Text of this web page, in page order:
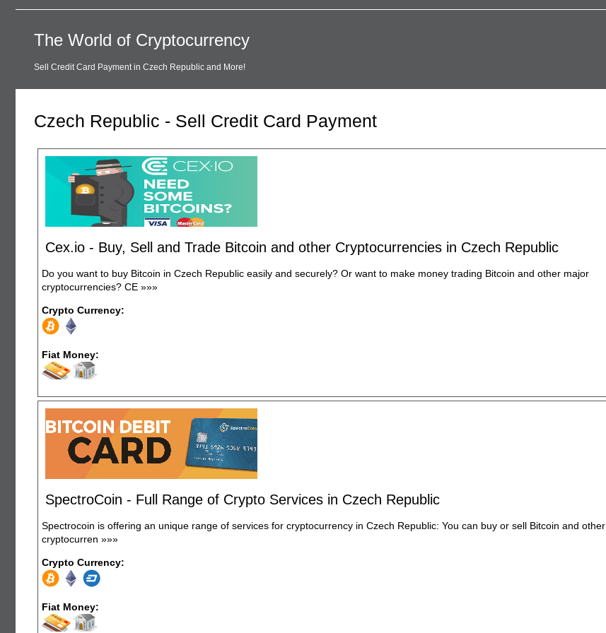
The World of Cryptocurrency
Sell Credit Card Payment in Czech Republic and More!
Czech Republic - Sell Credit Card Payment
Cex.io - Buy, Sell and Trade Bitcoin and other Cryptocurrencies in Czech Republic
Do you want to buy Bitcoin in Czech Republic easily and securely? Or want to make money trading Bitcoin and other major
cryptocurrencies? CE »»»
Crypto Currency:
Fiat Money:
SpectroCoin - Full Range of Crypto Services in Czech Republic
Spectrocoin is offering an unique range of services for cryptocurrency in Czech Republic: You can buy or sell Bitcoin and other
cryptocurren »»»
Crypto Currency:
Fiat Money: